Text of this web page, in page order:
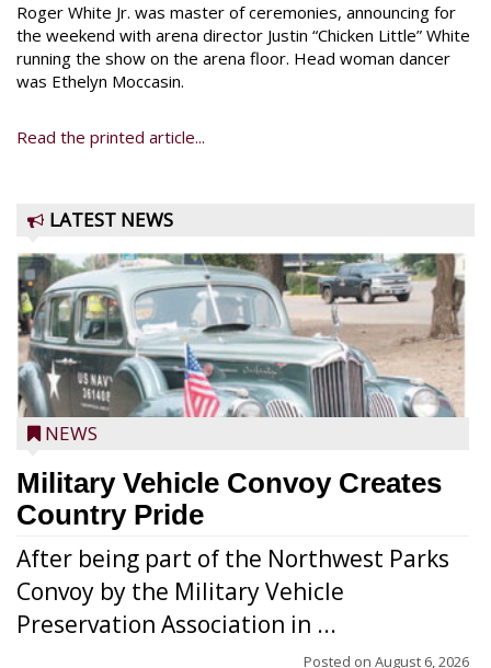
Roger White Jr. was master of ceremonies, announcing for
the weekend with arena director Justin “Chicken Little” White
running the show on the arena floor. Head woman dancer
was Ethelyn Moccasin.
Read the printed article...
LATEST NEWS
NEWS
Military Vehicle Convoy Creates
Country Pride
After being part of the Northwest Parks
Convoy by the Military Vehicle
Preservation Association in ...
Posted on August 6, 2026